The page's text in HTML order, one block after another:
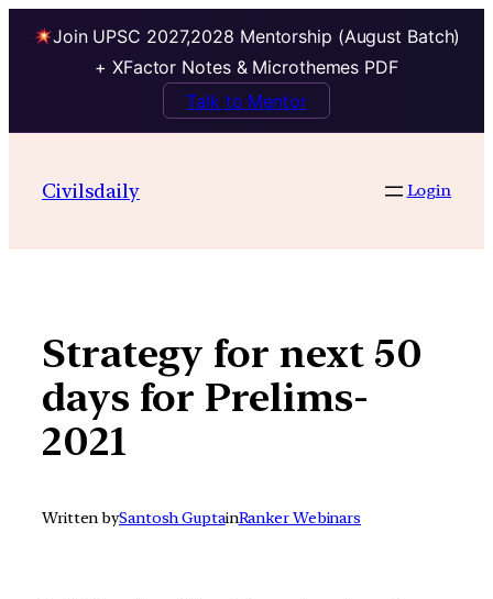
Join UPSC 2027,2028 Mentorship (August Batch)
+ XFactor Notes & Microthemes PDF
Talk to Mentor
contentCivilsdaily Login
Strategy for next 50
days for Prelims-
2021
Written bySantosh GuptainRanker Webinars